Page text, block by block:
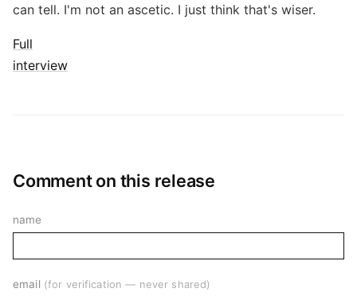
can tell. I'm not an ascetic. I just think that's wiser.
Full
interview
Comment on this release
name
email (for verification — never shared)